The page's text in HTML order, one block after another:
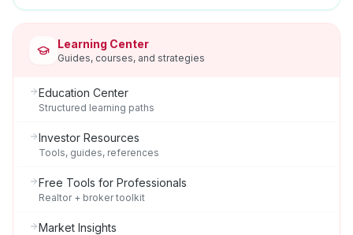
Learning Center
Guides, courses, and strategies
Education Center
Structured learning paths
Investor Resources
Tools, guides, references
Free Tools for Professionals
Realtor + broker toolkit
Market Insights